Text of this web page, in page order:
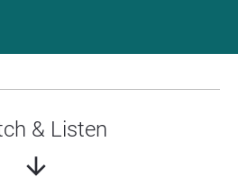
& Listen
arrow_downward